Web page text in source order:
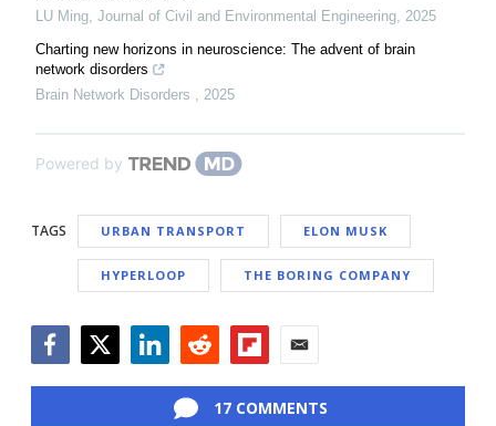
LU Ming Journal of Civil and Environmental Engineering 2025
Charting new horizons in neuroscience: The advent of brain
network disorders
Brain Network Disorders
2025
Powered by
TAGS URBAN TRANSPORT ELON MUSK
HYPERLOOP THE BORING COMPANY
17 COMMENTS